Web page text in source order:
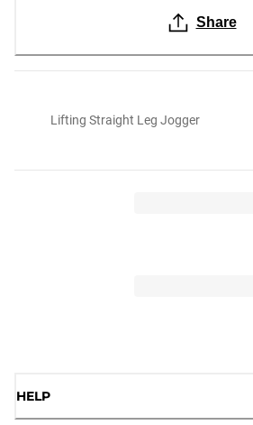
Share
Lifting Straight Leg Jogger
HELP